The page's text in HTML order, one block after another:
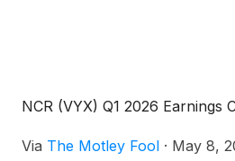
NCR (VYX) Q1 2026 Earnings
Via The Motley Fool · May 8,